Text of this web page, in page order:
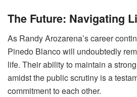
The Future: Navigating
As Randy Arozarena’s career
Pinedo Blanco will undoubtedly
life. Their ability to maintain a
amidst the public scrutiny is a
commitment to each other.